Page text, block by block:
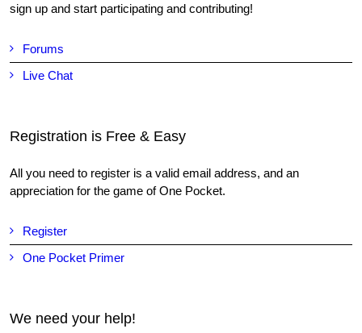
sign up and start participating and contributing!
Forums
Live Chat
Registration is Free & Easy
All you need to register is a valid email address, and an
appreciation for the game of One Pocket.
Register
One Pocket Primer
We need your help!